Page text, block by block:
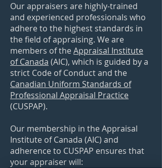
Our appraisers are highly-trained
and experienced professionals who
adhere to the highest standards in
the field of appraising. We are
members of theAppraisal Institute
of Canada (AIC), which is guided by a
strict Code of Conduct and the
Canadian Uniform Standards of
Professional Appraisal Practice
(CUSPAP).
Our membership in the Appraisal
Institute of Canada (AIC) and
adherence to CUSPAP ensures that
your appraiser will: